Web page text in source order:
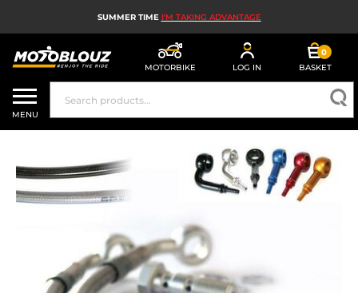
SUMMER TIME I'M TAKING ADVANTAGE
MOTORBIKE LOG IN
0
BASKET
MOTORBIKE HELMETS
MEN'S MOTORCYCLE GEAR
WOMEN'S MOTORBIKE GEAR
MX, ENDURO AND TRIALS
MOTORBIKE TECH
MOTORBIKE AIRBAGS
MENU